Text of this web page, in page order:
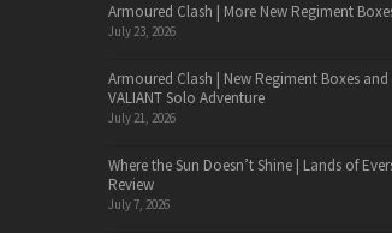
Armoured Clash | More New Regiment
July 23, 2026
Armoured Clash | New Regiment Boxes and
VALIANT Solo Adventure
July 21, 2026
Where the Sun Doesn’t Shine | Lands of
Review
July 7, 2026